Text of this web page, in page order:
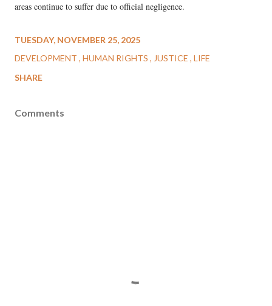
areas continue to suffer due to official negligence.
TUESDAY, NOVEMBER 25, 2025
DEVELOPMENT HUMAN RIGHTS JUSTICE LIFE
SHARE
Comments